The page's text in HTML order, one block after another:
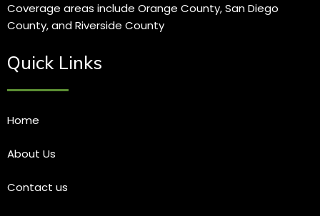
Coverage areas include Orange County, San Diego
County, and Riverside County
Quick Links
Home
About Us
Contact us